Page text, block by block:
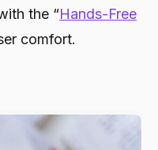
the “Hands-Free
comfort.